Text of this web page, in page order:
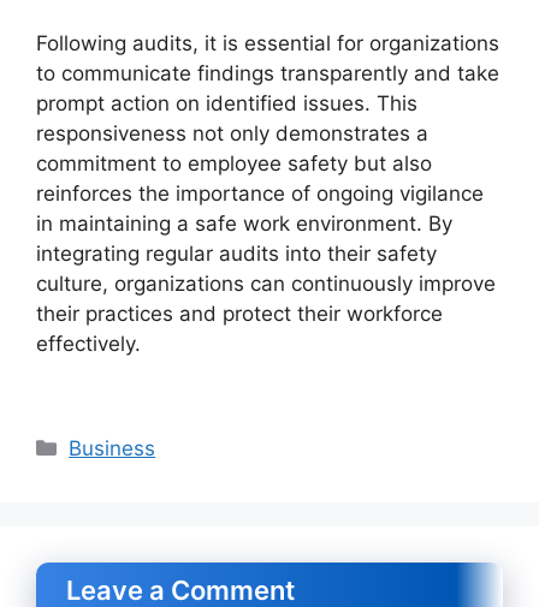
Following audits, it is essential for organizations
to communicate findings transparently and take
prompt action on identified issues. This
responsiveness not only demonstrates a
commitment to employee safety but also
reinforces the importance of ongoing vigilance
in maintaining a safe work environment. By
integrating regular audits into their safety
culture, organizations can continuously improve
their practices and protect their workforce
effectively.
Categories
Business
Leave a Comment